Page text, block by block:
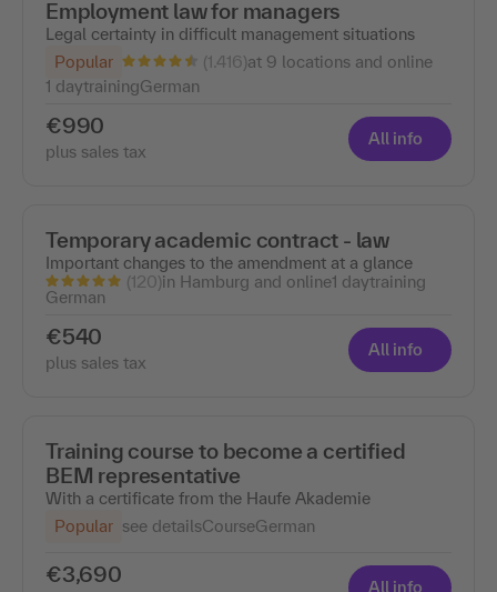
Employment law for managers
Legal certainty in difficult management situations
Popular
(1.416)at 9 locations and online
1 daytrainingGerman
€990
plus sales tax
All info
Temporary academic contract - law
Important changes to the amendment at a glance
(120)in Hamburg and online1 daytraining
German
€540
plus sales tax
All info
Training course to become a certified
BEM representative
With a certificate from the Haufe Akademie
Popular see detailsCourseGerman
€3,690 All info